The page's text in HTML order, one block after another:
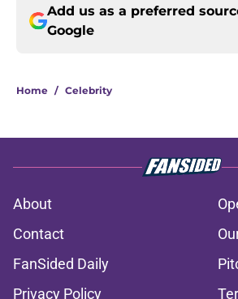
Add us as a preferred
Google
Home / Celebrity
About
Contact
FanSided Daily
Privacy Policy